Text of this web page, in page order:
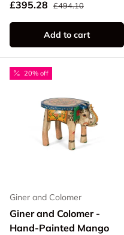
Sale price
£395.28 Regular price
£494.10
Add to cart
20% off
Giner and Colomer
Giner and Colomer -
Hand-Painted Mango